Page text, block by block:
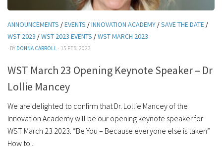
ANNOUNCEMENTS /EVENTS /INNOVATION ACADEMY /SAVE THE DATE /
WST 2023 /WST 2023 EVENTS /WST MARCH 2023
· BY DONNA CARROLL · 15 FEB, 2023
WST March 23 Opening Keynote Speaker – Dr
Lollie Mancey
We are delighted to confirm that Dr. Lollie Mancey of the
Innovation Academy will be our opening keynote speaker for
WST March 23 2023. “Be You – Because everyone else is taken”
How to...